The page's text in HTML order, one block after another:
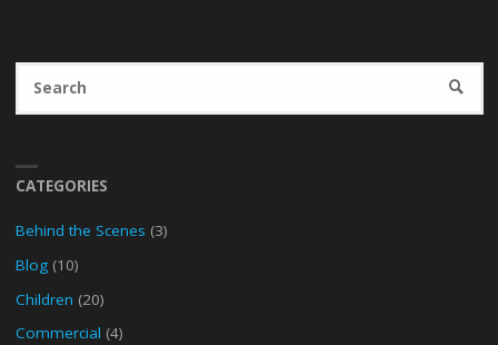
CATEGORIES
Behind the Scenes (3)
Blog(10)
Children (20)
Commercial (4)